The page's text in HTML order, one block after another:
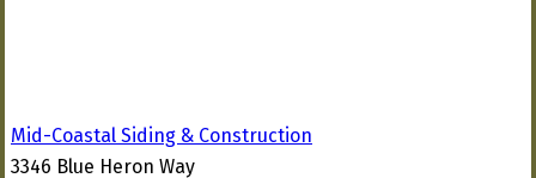
Mid-Coastal Siding & Construction
3346 Blue Heron Way